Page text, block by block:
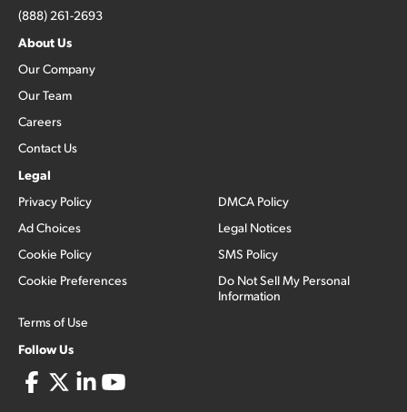
(888) 261-2693
About Us
Our Company
Our Team
Careers
Contact Us
Legal
Privacy Policy
Ad Choices
Cookie Policy
Cookie Preferences
Terms of Use
DMCA Policy
Legal Notices
SMS Policy
Do Not Sell My Personal
Information
Follow Us